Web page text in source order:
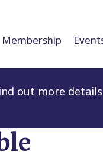
Membership
out more